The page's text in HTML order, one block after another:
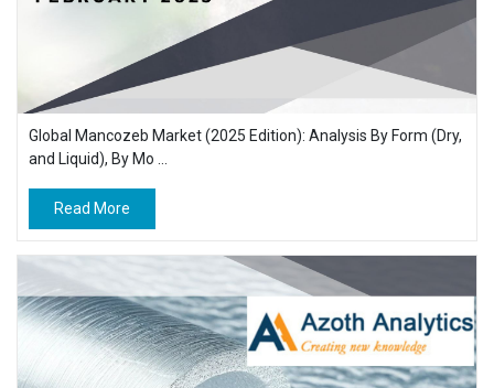
Global Mancozeb Market (2025 Edition): Analysis By Form (Dry,
and Liquid), By Mo ...
Read More